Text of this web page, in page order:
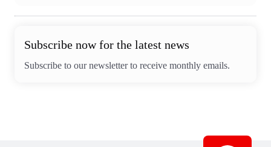
Subscribe now for the latest news
Subscribe to our newsletter to receive monthly emails.